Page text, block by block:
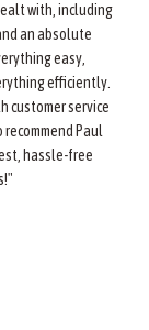
with, including
an absolute
easy,
efficiently.
customer service
Paul
hassle-free